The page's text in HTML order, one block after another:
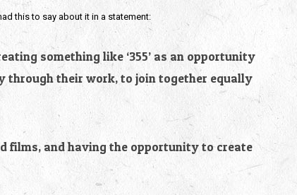
this to say about it in a statement:
something like ‘355’ as an opportunity
through their work, to join together equally
films, and having the opportunity to create